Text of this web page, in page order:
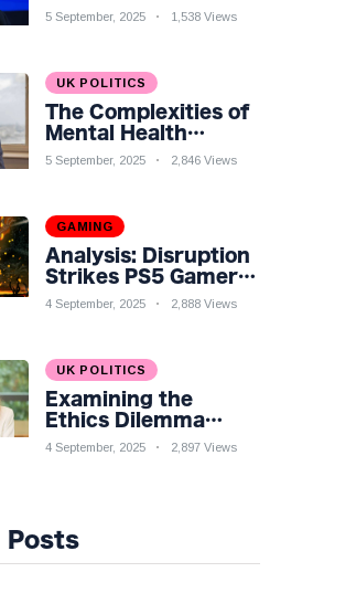
Control: A Nuanced
5 September, 2025 1,538 Views
UK POLITICS
The Complexities of
Mental Health
Discourse amidst
Nuanced Analysis
5 September, 2025 2,846 Views
GAMING
Analysis: Disruption
Strikes PS5 Gamers
as Hollow Knight:
4 September, 2025 2,888 Views
UK POLITICS
Examining the
Ethics Dilemma
Surrounding Angela
4 September, 2025 2,897 Views
Posts